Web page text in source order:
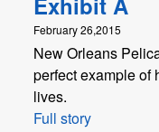
February 26,2015
New Orleans
perfect example of
lives.
Full story